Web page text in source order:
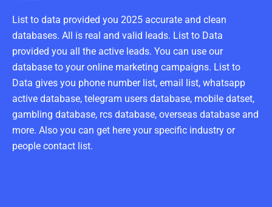
List to data provided you 2025 accurate and clean
databases. All is real and valid leads. List to Data
provided you all the active leads. You can use our
database to your online marketing campaigns. List to
Data gives you phone number list, email list, whatsapp
active database, telegram users database, mobile datset,
gambling database, rcs database, overseas database and
more. Also you can get here your specific industry or
people contact list.